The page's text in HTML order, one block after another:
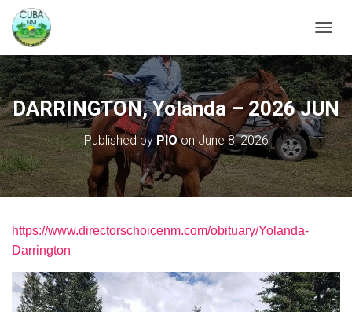
DARRINGTON, Yolanda – 2026 JUN
Published byPIOonJune 8, 2026
https://www.directorschoicenm.com/obituary/Yolanda-
Darrington